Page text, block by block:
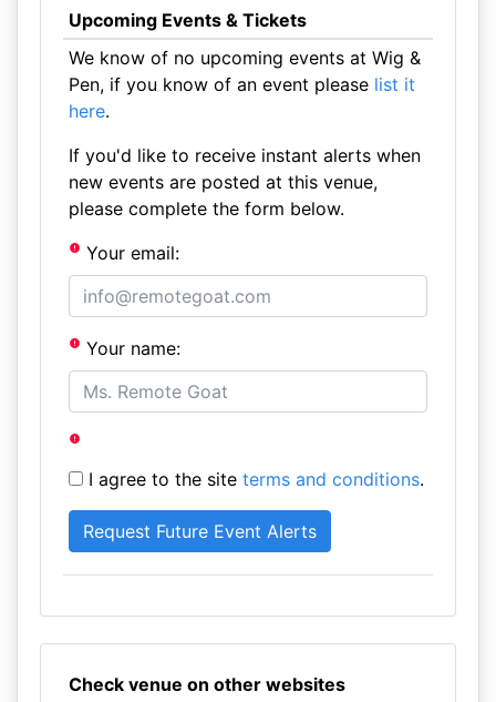
Upcoming Events & Tickets
We know of no upcoming events at Wig &
Pen, if you know of an event please list it
here.
If you'd like to receive instant alerts when
new events are posted at this venue,
please complete the form below.
Your email:
Your name:
I agree to the site terms and conditions.
Check venue on other websites